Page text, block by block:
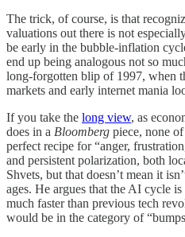
The trick, of course, is that
valuations out there is not
be early in the bubble-inflation
end up being analogous not so
long-forgotten blip of 1997, when
markets and early internet mania
If you take the long view, as
does in a Bloomberg piece, none
perfect recipe for “anger,
and persistent polarization, both
Shvets, but that doesn’t mean it
ages. He argues that the AI cycle
much faster than previous tech
would be in the category of